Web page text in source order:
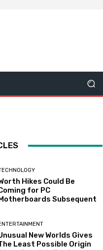
Hikes Could Be
for PC
Subsequent
New Worlds Gives
Least Possible Origin